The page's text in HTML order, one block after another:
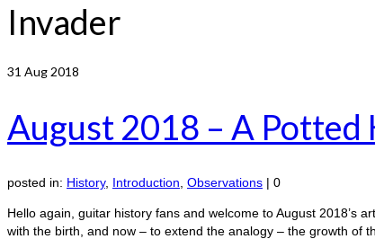
Invader
31 Aug 2018
August 2018 – A
posted in: History, Introduction Observations | 0
Hello again, guitar history fans and welcome to August 2018’s
with the birth, and now – to extend the analogy – the growth of